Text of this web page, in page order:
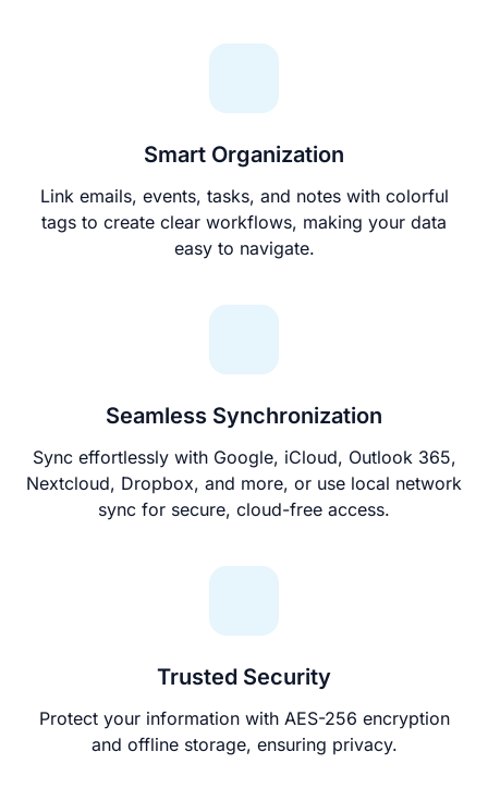
Smart Organization
Link emails, events, tasks, and notes with colorful
tags to create clear workflows, making your data
easy to navigate.
Seamless Synchronization
Sync effortlessly with Google, iCloud, Outlook 365,
Nextcloud, Dropbox, and more, or use local network
sync for secure, cloud-free access.
Trusted Security
Protect your information with AES-256 encryption
and offline storage, ensuring privacy.